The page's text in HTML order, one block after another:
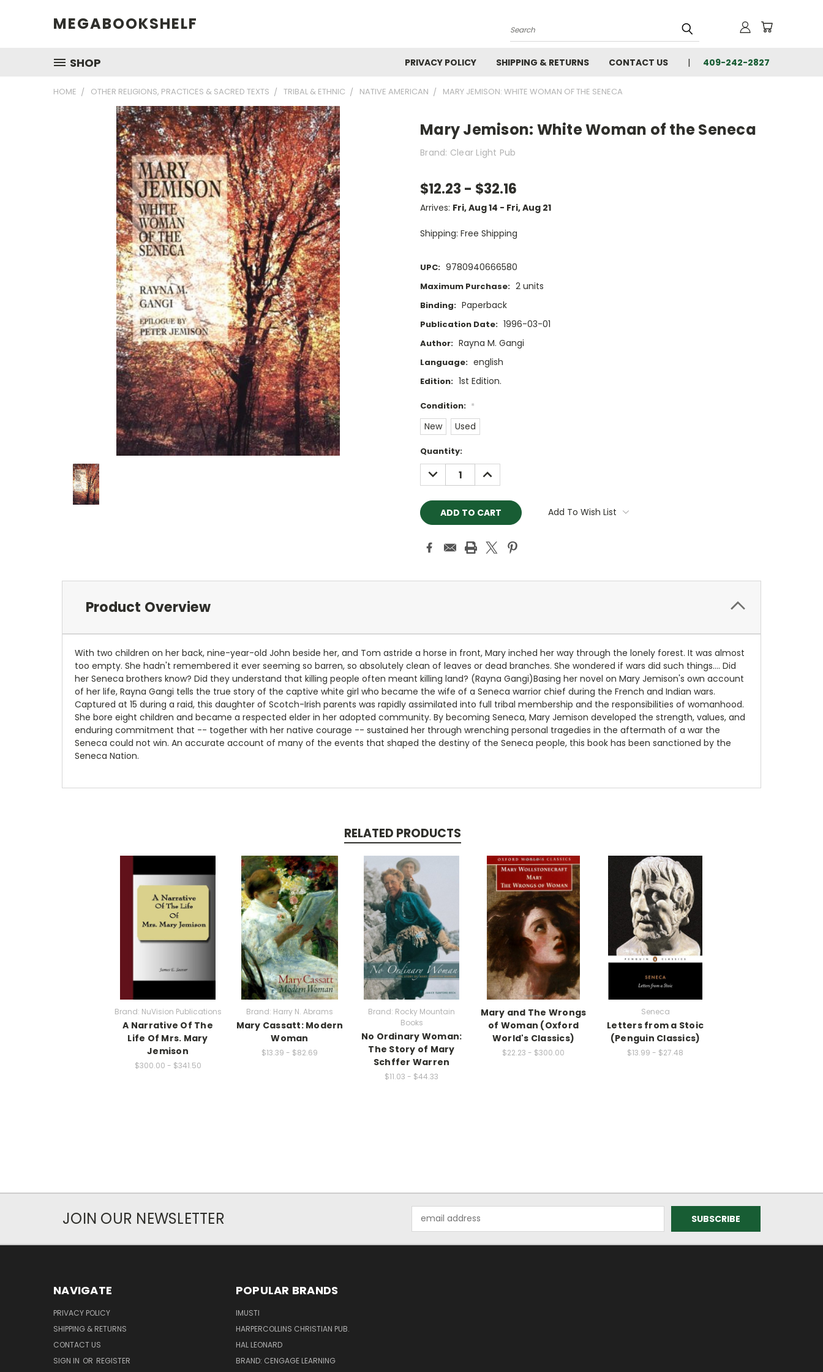
MEGABOOKSHELF
Search
SHOP PRIVACY POLICY SHIPPING & RETURNS CONTACT US 409-242-2827
HOME OTHER RELIGIONS, PRACTICES & SACRED TEXTS TRIBAL & ETHNIC NATIVE AMERICAN MARY JEMISON: WHITE WOMAN OF THE SENECA
Mary Jemison: White Woman of the Seneca
Brand: Clear Light Pub
$12.23 - $32.16
Arrives: Fri, Aug 14 - Fri, Aug 21
Shipping: Free Shipping
UPC: 9780940666580
Maximum Purchase: 2 units
Binding: Paperback
Publication Date: 1996-03-01
Author: Rayna M. Gangi
Language: english
Edition: 1st Edition.
Condition: *
New Used
Current
Stock:
Quantity:
DECREASE
QUANTITY:
INCREASE
QUANTITY:
Add To Wish List
Product Overview
With two children on her back, nine-year-old John beside her, and Tom astride a horse in front, Mary inched her way through the lonely forest. It was almost
too empty. She hadn't remembered it ever seeming so barren, so absolutely clean of leaves or dead branches. She wondered if wars did such things.... Did
her Seneca brothers know? Did they understand that killing people often meant killing land? (Rayna Gangi)Basing her novel on Mary Jemison's own account
of her life, Rayna Gangi tells the true story of the captive white girl who became the wife of a Seneca warrior chief during the French and Indian wars.
Captured at 15 during a raid, this daughter of Scotch-Irish parents was rapidly assimilated into full tribal membership and the responsibilities of womanhood.
She bore eight children and became a respected elder in her adopted community. By becoming Seneca, Mary Jemison developed the strength, values, and
enduring commitment that -- together with her native courage -- sustained her through wrenching personal tragedies in the aftermath of a war the
Seneca could not win. An accurate account of many of the events that shaped the destiny of the Seneca people, this book has been sanctioned by the
Seneca Nation.
RELATED PRODUCTS
Brand: NuVision Publications
A Narrative Of The
Life Of Mrs. Mary
Jemison
$300.00 - $341.50
Brand: Harry N. Abrams
Mary Cassatt: Modern
Woman
$13.39 - $82.69
Brand: Rocky Mountain
Books
No Ordinary Woman:
The Story of Mary
Schffer Warren
$11.03 - $44.33
Mary and The Wrongs
of Woman (Oxford
World's Classics)
$22.23 - $300.00
Seneca
Letters from a Stoic
(Penguin Classics)
$13.99 - $27.48
JOIN OUR NEWSLETTER
Address
NAVIGATE
PRIVACY POLICY
SHIPPING & RETURNS
CONTACT US
SIGN IN OR REGISTER
POPULAR BRANDS
IMUSTI
HARPERCOLLINS CHRISTIAN PUB.
HAL LEONARD
BRAND: CENGAGE LEARNING